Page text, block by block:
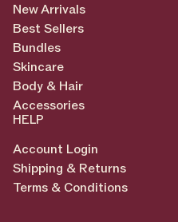
New Arrivals
Best Sellers
Bundles
Skincare
Body & Hair
Accessories
HELP
Account Login
Shipping & Returns
Terms & Conditions